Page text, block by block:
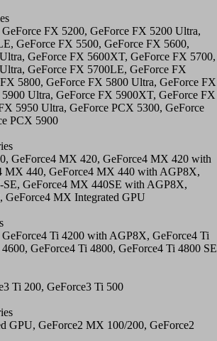
FX 5200, GeForce FX 5200 Ultra,
GeForce FX 5500, GeForce FX 5600,
GeForce FX 5600XT, GeForce FX 5700,
GeForce FX 5700LE, GeForce FX
5800, GeForce FX 5800 Ultra, GeForce FX
Ultra, GeForce FX 5900XT, GeForce FX
5950 Ultra, GeForce PCX 5300, GeForce
PCX 5900
GeForce4 MX 420, GeForce4 MX 420 with
MX 440, GeForce4 MX 440 with AGP8X,
GeForce4 MX 440SE with AGP8X,
GeForce4 MX Integrated GPU
Ti 4200 with AGP8X, GeForce4 Ti
GeForce4 Ti 4800, GeForce4 Ti 4800 SE
Ti 200, GeForce3 Ti 500
GPU, GeForce2 MX 100/200, GeForce2